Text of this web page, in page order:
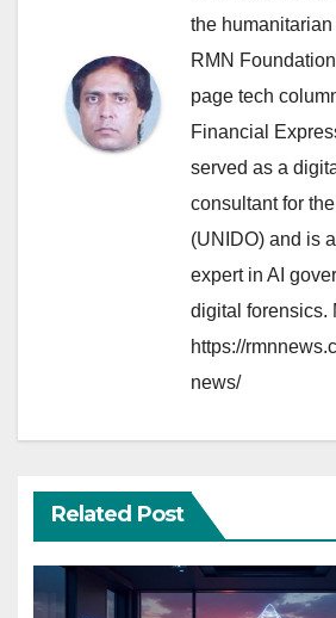
the
RMN
page tech
Financial
served as a
consultant for
(UNIDO) and is
expert in AI
digital forensics.
https://
news/
Related Post